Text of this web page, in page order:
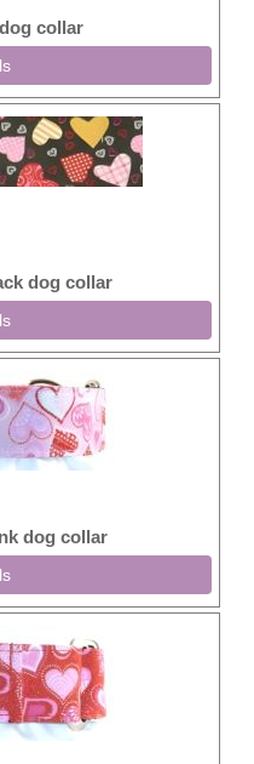
collar
dog collar
dog collar